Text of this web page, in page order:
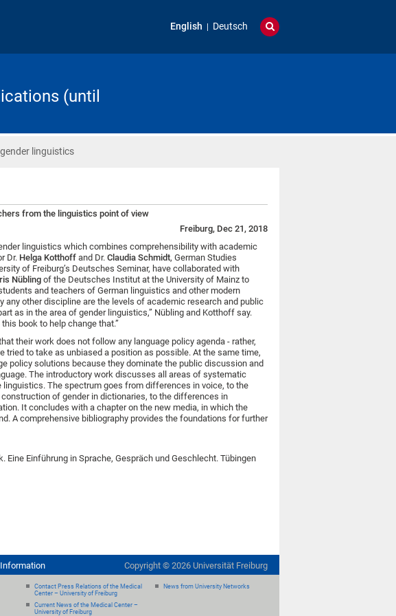
English Deutsch
(until
linguistics
from the linguistics point of view
Freiburg, Dec 21, 2018
linguistics which combines comprehensibility with academic
Dr. Helga Kotthoff and Dr. Claudia Schmidt, German Studies
of Freiburg’s Deutsches Seminar, have collaborated with
Nübling of the Deutsches Institut at the University of Mainz to
and teachers of German linguistics and other modern
any other discipline are the levels of academic research and public
as in the area of gender linguistics,” Nübling and Kotthoff say.
book to help change that.”
their work does not follow any language policy agenda - rather,
tried to take as unbiased a position as possible. At the same time,
policy solutions because they dominate the public discussion and
The introductory work discusses all areas of systematic
The spectrum goes from differences in voice, to the
of gender in dictionaries, to the differences in
It concludes with a chapter on the new media, in which the
A comprehensive bibliography provides the foundations for further
Einführung in Sprache, Gespräch und Geschlecht. Tübingen
Copyright © 2026 Universität Freiburg
Contact Press Relations of the Medical
Center – University of Freiburg
Current News of the Medical Center –
University of Freiburg
News from University Networks